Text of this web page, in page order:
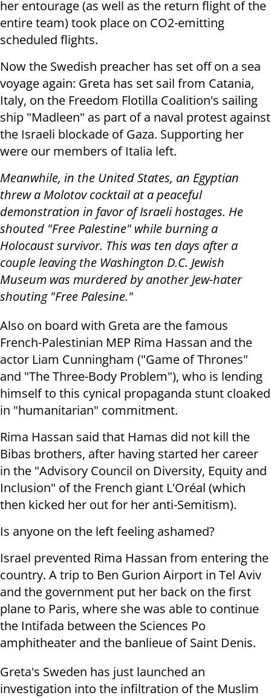
her entourage (as well as the return flight of the
entire team) took place on CO2-emitting
scheduled flights.
Now the Swedish preacher has set off on a sea
voyage again: Greta has set sail from Catania,
Italy, on the Freedom Flotilla Coalition's sailing
ship "Madleen" as part of a naval protest against
the Israeli blockade of Gaza. Supporting her
were our members of Italia left.
Meanwhile, in the United States, an Egyptian
threw a Molotov cocktail at a peaceful
demonstration in favor of Israeli hostages. He
shouted "Free Palestine" while burning a
Holocaust survivor. This was ten days after a
couple leaving the Washington D.C. Jewish
Museum was murdered by another Jew-hater
shouting "Free Palesine."
Also on board with Greta are the famous
French-Palestinian MEP Rima Hassan and the
actor Liam Cunningham ("Game of Thrones"
and "The Three-Body Problem"), who is lending
himself to this cynical propaganda stunt cloaked
in "humanitarian" commitment.
Rima Hassan said that Hamas did not kill the
Bibas brothers, after having started her career
in the "Advisory Council on Diversity, Equity and
Inclusion" of the French giant L'Oréal (which
then kicked her out for her anti-Semitism).
Is anyone on the left feeling ashamed?
Israel prevented Rima Hassan from entering the
country. A trip to Ben Gurion Airport in Tel Aviv
and the government put her back on the first
plane to Paris, where she was able to continue
the Intifada between the Sciences Po
amphitheater and the banlieue of Saint Denis.
Greta's Sweden has just launched an
investigation into the infiltration of the Muslim